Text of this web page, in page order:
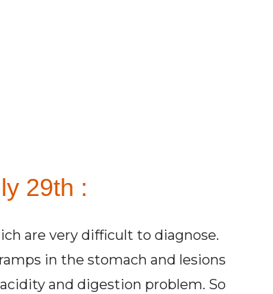
29th :
are very difficult to diagnose.
in the stomach and lesions
and digestion problem. So